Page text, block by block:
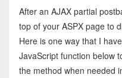
After an AJAX partial
top of your ASPX page to
Here is one way that I
JavaScript function below
the method when needed